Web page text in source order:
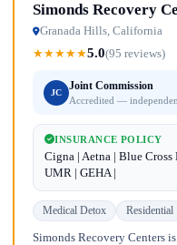
Simonds Recovery
Granada Hills, California
★★★★★5.0(95 reviews)
JC
Joint Commission
Accredited —
INSURANCE POLICY
Cigna | Aetna | Blue Cross
UMR | GEHA |
Medical Detox Residential
Simonds Recovery Centers